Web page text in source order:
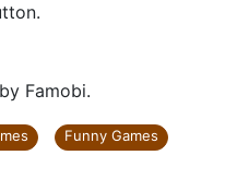
Famobi.
Funny Games